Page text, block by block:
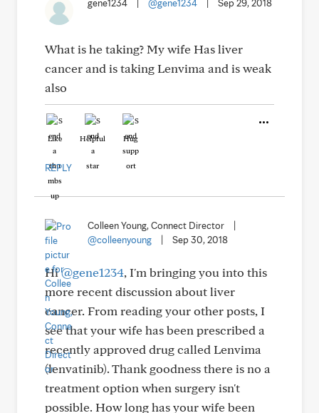
gene1234 @gene1234 Sep 29, 2018
What is he taking? My wife Has liver
cancer and is taking Lenvima and is weak
also
Like Helpful Hug
REPLY
Colleen Young, Connect Director
@colleenyoung
Sep 30, 2018
Hi@gene1234, I'm bringing you into this
more recent discussion about liver
cancer. From reading your other posts, I
see that your wife has been prescribed a
recently approved drug called Lenvima
(lenvatinib). Thank goodness there is no a
treatment option when surgery isn't
possible. How long has your wife been